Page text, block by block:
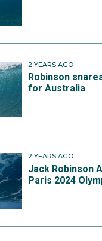
2 YEARS AGO
Robinson
for Australia
2 YEARS AGO
Jack Robinson
Paris 2024